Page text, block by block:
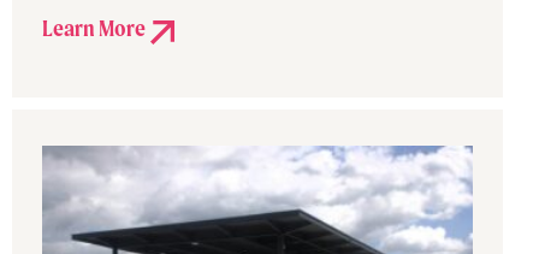
Learn More